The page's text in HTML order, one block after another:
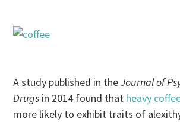
A study published in theJournal of
Drugs in 2014 found that heavy
more likely to exhibit traits of